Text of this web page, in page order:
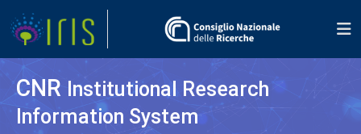
CNR Institutional Research
Information System